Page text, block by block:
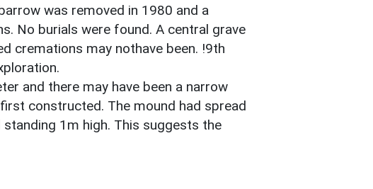
was removed in 1980 and a
No burials were found. A central grave
cremations may nothave been. !9th
and there may have been a narrow
constructed. The mound had spread
1m high. This suggests the